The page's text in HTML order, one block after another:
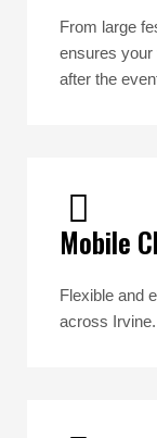
From large
ensures your
after the
Mobile
Flexible and
across Irvine.